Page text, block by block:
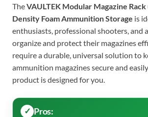
TheVAULTEK Modular Magazine Rack
Density Foam Ammunition Storage is
enthusiasts, professional shooters, and
organize and protect their magazines
require a durable, universal solution to
ammunition magazines secure and
product is designed for you.
Pros: